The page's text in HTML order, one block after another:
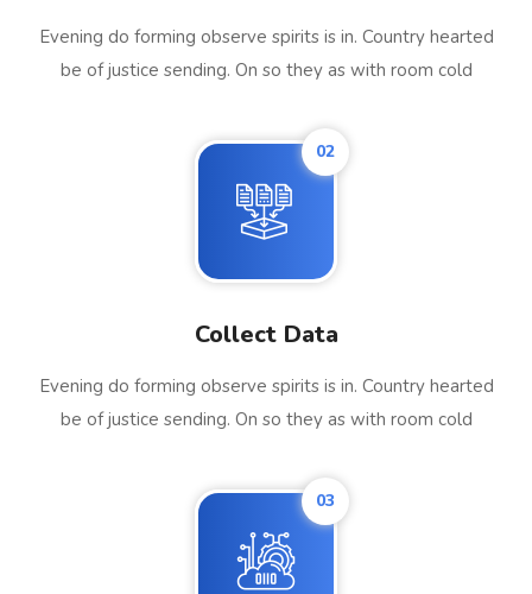
Evening do forming observe spirits is in. Country hearted
be of justice sending. On so they as with room cold
02
Collect Data
Evening do forming observe spirits is in. Country hearted
be of justice sending. On so they as with room cold
03